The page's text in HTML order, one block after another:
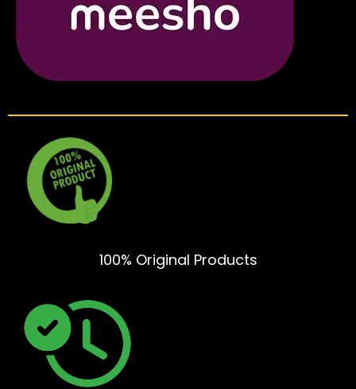
100% Original Products